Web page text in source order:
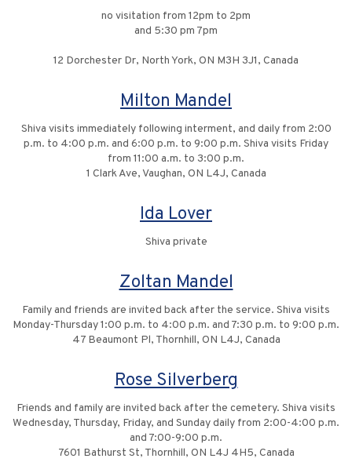
no visitation from 12pm to 2pm
and 5:30 pm 7pm
12 Dorchester Dr, North York, ON M3H 3J1, Canada
Milton Mandel
Shiva visits immediately following interment, and daily from 2:00
p.m. to 4:00 p.m. and 6:00 p.m. to 9:00 p.m. Shiva visits Friday
from 11:00 a.m. to 3:00 p.m.
1 Clark Ave, Vaughan, ON L4J, Canada
Ida Lover
Shiva private
Zoltan Mandel
Family and friends are invited back after the service. Shiva visits
Monday-Thursday 1:00 p.m. to 4:00 p.m. and 7:30 p.m. to 9:00 p.m.
47 Beaumont Pl, Thornhill, ON L4J, Canada
Rose Silverberg
Friends and family are invited back after the cemetery. Shiva visits
Wednesday, Thursday, Friday, and Sunday daily from 2:00-4:00 p.m.
and 7:00-9:00 p.m.
7601 Bathurst St, Thornhill, ON L4J 4H5, Canada